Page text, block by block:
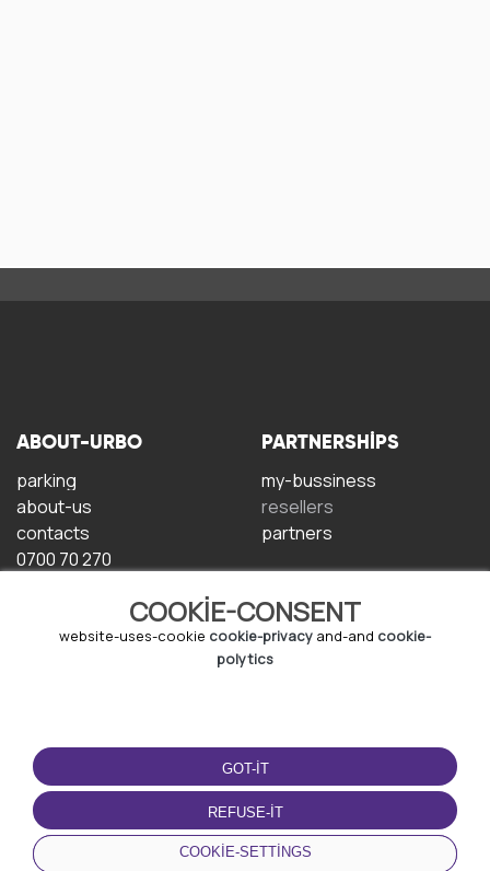
COOKIE-CONSENT
website-uses-cookie cookie-privacy and-and cookie-
polytics
GOT-IT
REFUSE-IT
COOKIE-SETTINGS
ABOUT-URBO
parking
about-us
contacts
0700 70 270
PARTNERSHIPS
my-bussiness
resellers
partners
TERMS-OF-USE
terms-and-conditions
privacy-policy
cookie-policy
DOWNLOAD-APP